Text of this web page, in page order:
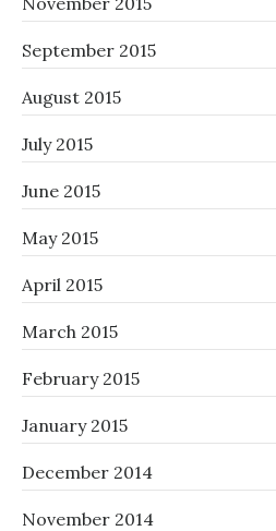
September 2015
August 2015
July 2015
June 2015
May 2015
April 2015
March 2015
February 2015
January 2015
December 2014
November 2014